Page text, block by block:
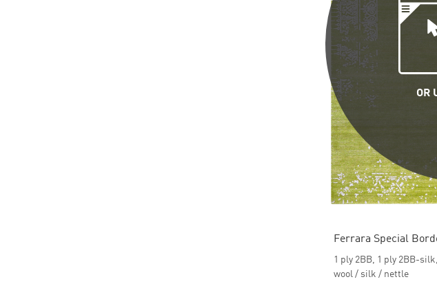
OR
Ferrara Special
1 ply 2BB, 1 ply 2BB-
wool / silk / nettle